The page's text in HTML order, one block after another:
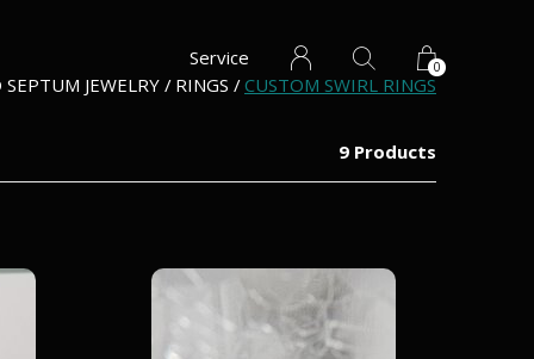
Service 0
JEWELRY RINGS CUSTOM SWIRL RINGS
9 Products